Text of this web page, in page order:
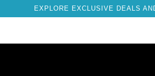
EXPLORE EXCLUSIVE DEALS